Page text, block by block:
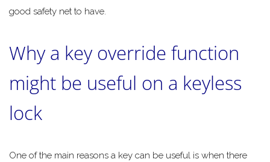
good safety net to have.
Why a key override function
might be useful on a keyless
lock
One of the main reasons a key can be useful is when there